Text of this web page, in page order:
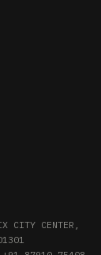
CITY CENTER,